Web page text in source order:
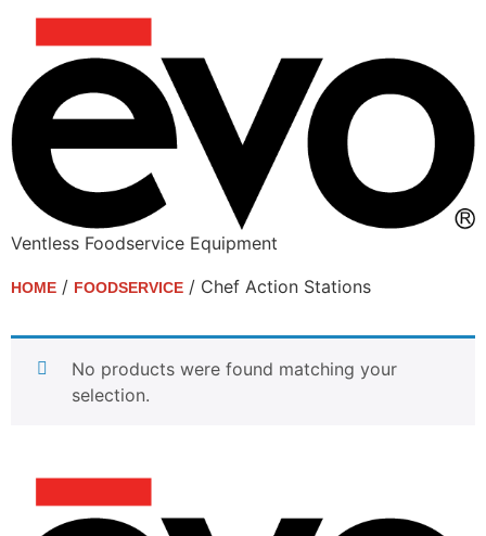
Ventless Foodservice Equipment
HOME / FOODSERVICE / Chef Action Stations
No products were found matching your
selection.